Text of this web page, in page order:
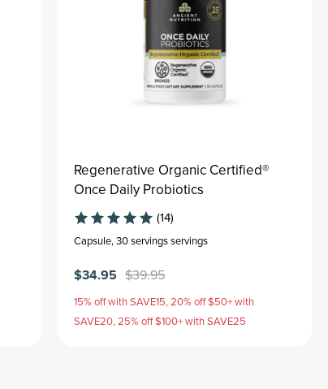
Regenerative Organic Certified®
Once Daily Probiotics
(14)
Capsule,30 servingsservings
$34.95 $39.95
15% off with SAVE15, 20% off $50+ with
SAVE20, 25% off $100+ with SAVE25